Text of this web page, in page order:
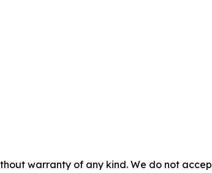
warranty of any kind. We do not